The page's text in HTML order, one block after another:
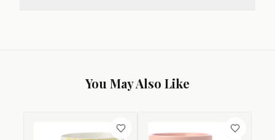
You May Also Like